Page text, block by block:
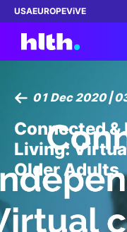
USAEUROPEViVE
Membership
Dinners
Events
01 Dec 2020 |
Connected
Living:
Older Adults